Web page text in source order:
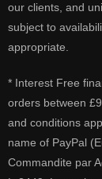
our clients, and
subject to
appropriate.
* Interest Free
orders between
and conditions
name of PayPal
Commandite par